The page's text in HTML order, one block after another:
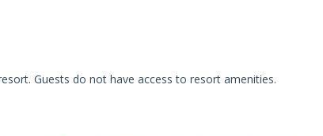
Guests do not have access to resort amenities.